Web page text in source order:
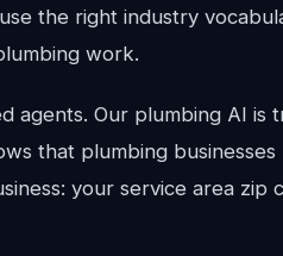
the right industry
work.
agents. Our plumbing AI is
that plumbing
your service area zip